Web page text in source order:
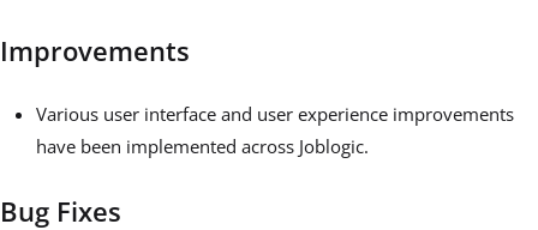
Improvements
Various user interface and user experience improvements
have been implemented across Joblogic.
Bug Fixes